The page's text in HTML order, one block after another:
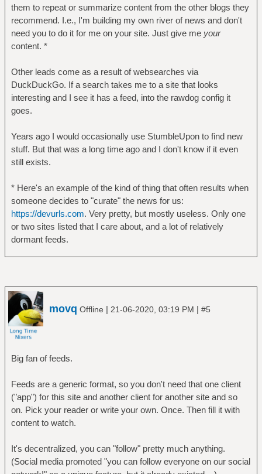
them to repeat or summarize content from the other blogs they
recommend. I.e., I'm building my own river of news and don't
need you to do it for me on your site. Just give me your
content. *
Other leads come as a result of websearches via
DuckDuckGo. If a search takes me to a site that looks
interesting and I see it has a feed, into the rawdog config it
goes.
Years ago I would occasionally use StumbleUpon to find new
stuff. But that was a long time ago and I don't know if it even
still exists.
* Here's an example of the kind of thing that often results when
someone decides to "curate" the news for us:
https://devurls.com. Very pretty, but mostly useless. Only one
or two sites listed that I care about, and a lot of relatively
dormant feeds.
movq Offline | 21-06-2020, 03:19 PM | #5
Big fan of feeds.
Feeds are a generic format, so you don't need that one client
("app") for this site and another client for another site and so
on. Pick your reader or write your own. Once. Then fill it with
content to watch.
It's decentralized, you can "follow" pretty much anything.
(Social media promoted "you can follow everyone on our social